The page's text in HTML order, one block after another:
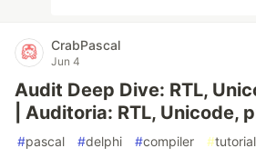
CrabPascal
Jun 4
Audit Deep Dive: RTL,
| Auditoria: RTL, Unicode,
#pascal #delphi #compiler #tutorial